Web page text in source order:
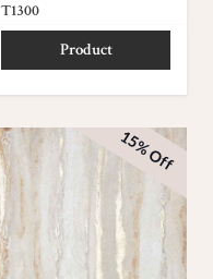
T1300
Product
15% Off